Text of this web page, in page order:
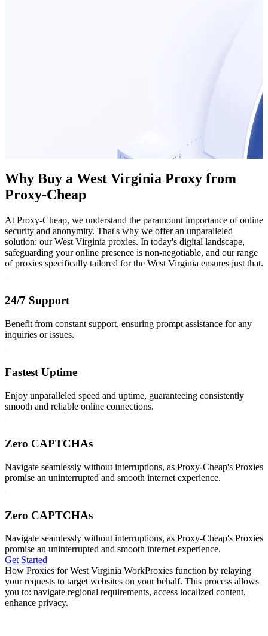
Why Buy a West Virginia Proxy from
Proxy-Cheap
At Proxy-Cheap, we understand the paramount importance of online
security and anonymity. That's why we offer an unparalleled
solution: our West Virginia proxies. In today's digital landscape,
safeguarding your online presence is non-negotiable, and our range
of proxies specifically tailored for the West Virginia ensures just that.
24/7 Support
Benefit from constant support, ensuring prompt assistance for any
inquiries or issues.
Fastest Uptime
Enjoy unparalleled speed and uptime, guaranteeing consistently
smooth and reliable online connections.
Zero CAPTCHAs
Navigate seamlessly without interruptions, as Proxy-Cheap's Proxies
promise an uninterrupted and smooth internet experience.
Zero CAPTCHAs
Navigate seamlessly without interruptions, as Proxy-Cheap's Proxies
promise an uninterrupted and smooth internet experience.
Get Started
How Proxies for West Virginia WorkProxies function by relaying
your requests to target websites on your behalf. This process allows
you to: navigate regional requirements, access localized content,
enhance privacy.